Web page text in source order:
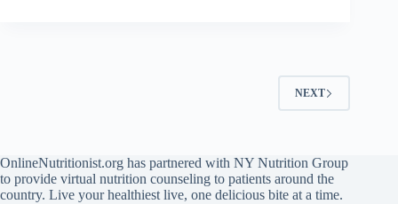
NEXT
OnlineNutritionist.org has partnered with NY Nutrition Group
to provide virtual nutrition counseling to patients around the
country. Live your healthiest live, one delicious bite at a time.